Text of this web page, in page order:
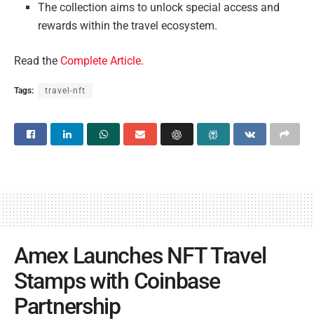
The collection aims to unlock special access and
rewards within the travel ecosystem.
Read the Complete Article.
Tags: travel-nft
Amex Launches NFT Travel
Stamps with Coinbase
Partnership